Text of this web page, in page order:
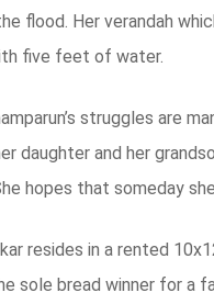
flood. Her verandah
five feet of water.
struggles are
daughter and her
hopes that someday
resides in a rented
sole bread winner for a